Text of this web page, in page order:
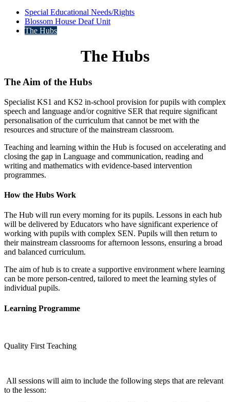
Special Educational Needs/Rights
Blossom House Deaf Unit
The Hubs
The Hubs
The Aim of the Hubs
Specialist KS1 and KS2 in-school provision for pupils with complex
speech and language and/or cognitive SER that require significant
personalisation of the curriculum that cannot be met with the
resources and structure of the mainstream classroom.
Teaching and learning within the Hub is focused on accelerating and
closing the gap in Language and communication, reading and
writing and mathematics with evidence-based intervention
programmes.
How the Hubs Work
The Hub will run every morning for its pupils. Lessons in each hub
will be delivered by Educators who have significant experience of
working with pupils with complex SEN. Pupils will then return to
their mainstream classrooms for afternoon lessons, ensuring a broad
and balanced curriculum.
The aim of hub is to create a supportive environment where learning
can be more person-centred, tailored to meet the learning styles of
individual pupils.
Learning Programme
Quality First Teaching
All sessions will aim to include the following steps that are relevant
to the lesson: